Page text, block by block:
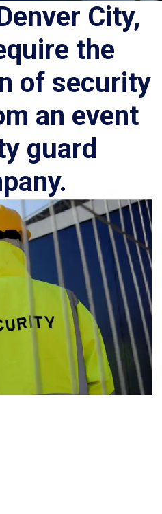
City,
the
of security
an event
guard